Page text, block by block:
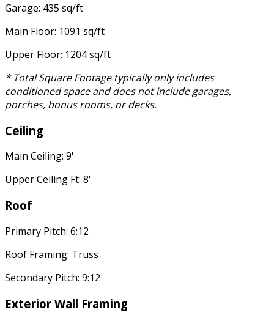
Garage: 435 sq/ft
Main Floor: 1091 sq/ft
Upper Floor: 1204 sq/ft
* Total Square Footage typically only includes
conditioned space and does not include garages,
porches, bonus rooms, or decks.
Ceiling
Main Ceiling: 9'
Upper Ceiling Ft: 8'
Roof
Primary Pitch: 6:12
Roof Framing: Truss
Secondary Pitch: 9:12
Exterior Wall Framing